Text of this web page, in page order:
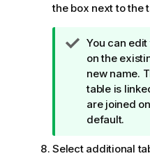
the box next to the
T
i
p
n
o
t
You can
on the
new name.
table is
are joined
default.
Select additional